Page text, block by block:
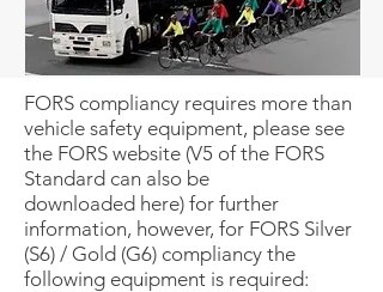
FORS compliancy requires more than
vehicle safety equipment, please see
the FORS website (V5 of the FORS
Standard can also be
downloaded here) for further
information, however, for FORS Silver
(S6) / Gold (G6) compliancy the
following equipment is required: